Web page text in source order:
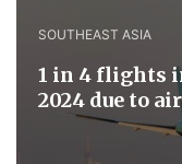
SOUTHEAST ASIA
1 in 4 flights
2024 due to